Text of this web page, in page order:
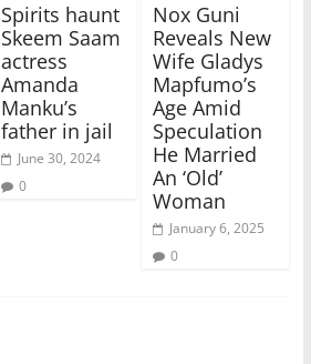
Spirits haunt
Skeem Saam
actress
Amanda
Manku’s
father in jail
June 30, 2024
0
Nox Guni
Reveals New
Wife Gladys
Mapfumo’s
Age Amid
Speculation
He Married
An ‘Old’
Woman
January 6, 2025
0